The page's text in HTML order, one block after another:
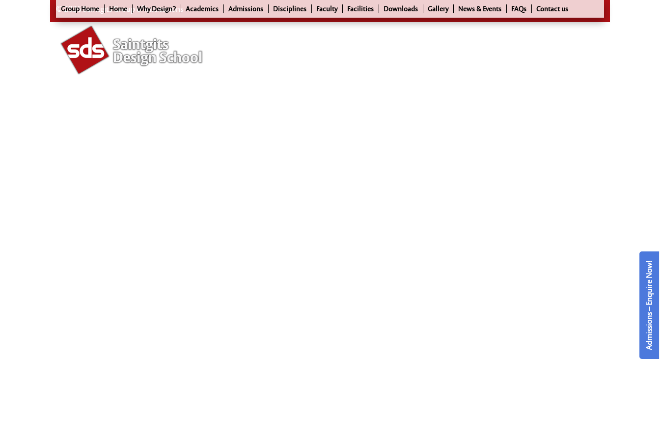
Group Home Home Why Design? Academics Admissions Disciplines Faculty Facilities Downloads Gallery News & Events FAQs Contact us
© 2026 Saintgits Group of Institutions
Admissions – Enquire Now!